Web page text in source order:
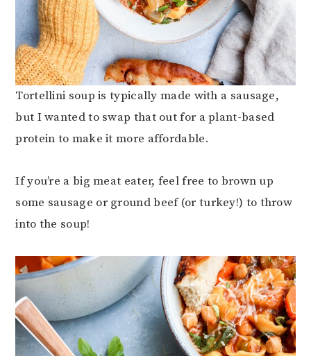
Tortellini soup is typically made with a sausage,
but I wanted to swap that out for a plant-based
protein to make it more affordable.
If you’re a big meat eater, feel free to brown up
some sausage or ground beef (or turkey!) to throw
into the soup!